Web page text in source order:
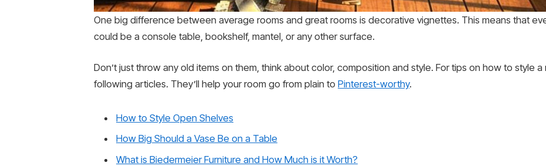
One big difference between average rooms and great rooms is decorative vignettes. This means that
could be a console table, bookshelf, mantel, or any other surface.
Don’t just throw any old items on them, think about color, composition and style. For tips on how to style
following articles. They’ll help your room go from plain to Pinterest-worthy.
How to Style Open Shelves
How Big Should a Vase Be on a Table
What is Biedermeier Furniture and How Much is it Worth?